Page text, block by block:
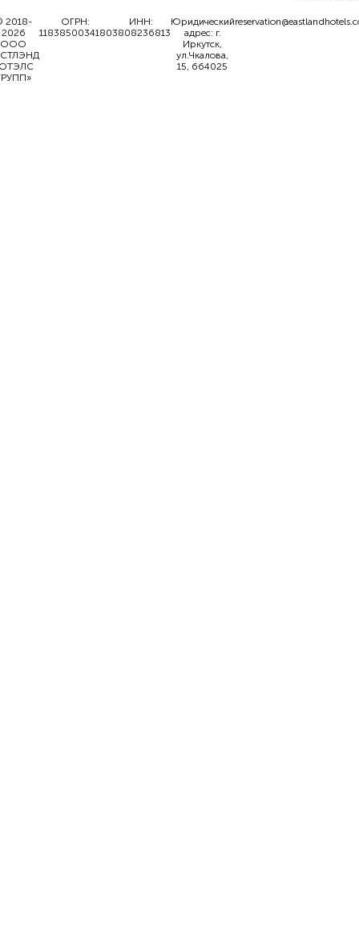
2018-
2026
ООО
ОГРН:
1183850034180
ИНН:
3808236813
Юридический
адрес: г.
Иркутск,
ул.Чкалова,
15, 664025